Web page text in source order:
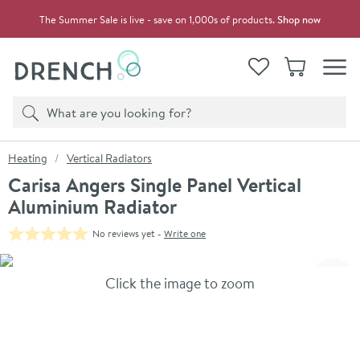
The Summer Sale is live - save on 1,000s of products.Shop now
View your
WishlistBasket
Search
Product search
You are here:
Heating Vertical Radiators
Carisa Angers Single Panel Vertical
Aluminium Radiator
No reviews yet - Write one
Skip over gallery to content
Click the image to zoom